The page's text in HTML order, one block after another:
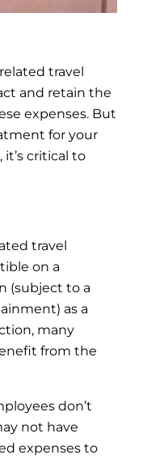
travel
and retain the
expenses. But
for your
critical to
travel
on a
(subject to a
as a
many
from the
don’t
not have
expenses to